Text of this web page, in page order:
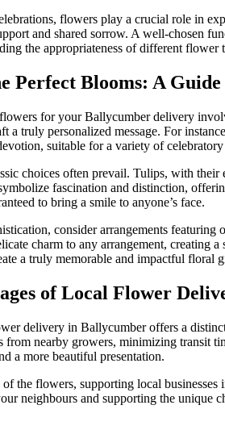
flowers play a crucial role in
and shared sorrow. A well-chosen
the appropriateness of different
Perfect Blooms: A
for your Ballycumber delivery
a truly personalized message. For
suitable for a variety of
choices often prevail. Tulips, with
fascination and distinction,
to bring a smile to anyone’s face.
consider arrangements
charm to any arrangement,
a truly memorable and impactful floral
of Local Flower
delivery in Ballycumber offers a
from nearby growers, minimizing transit
a more beautiful presentation.
the flowers, supporting local
neighbours and supporting the unique